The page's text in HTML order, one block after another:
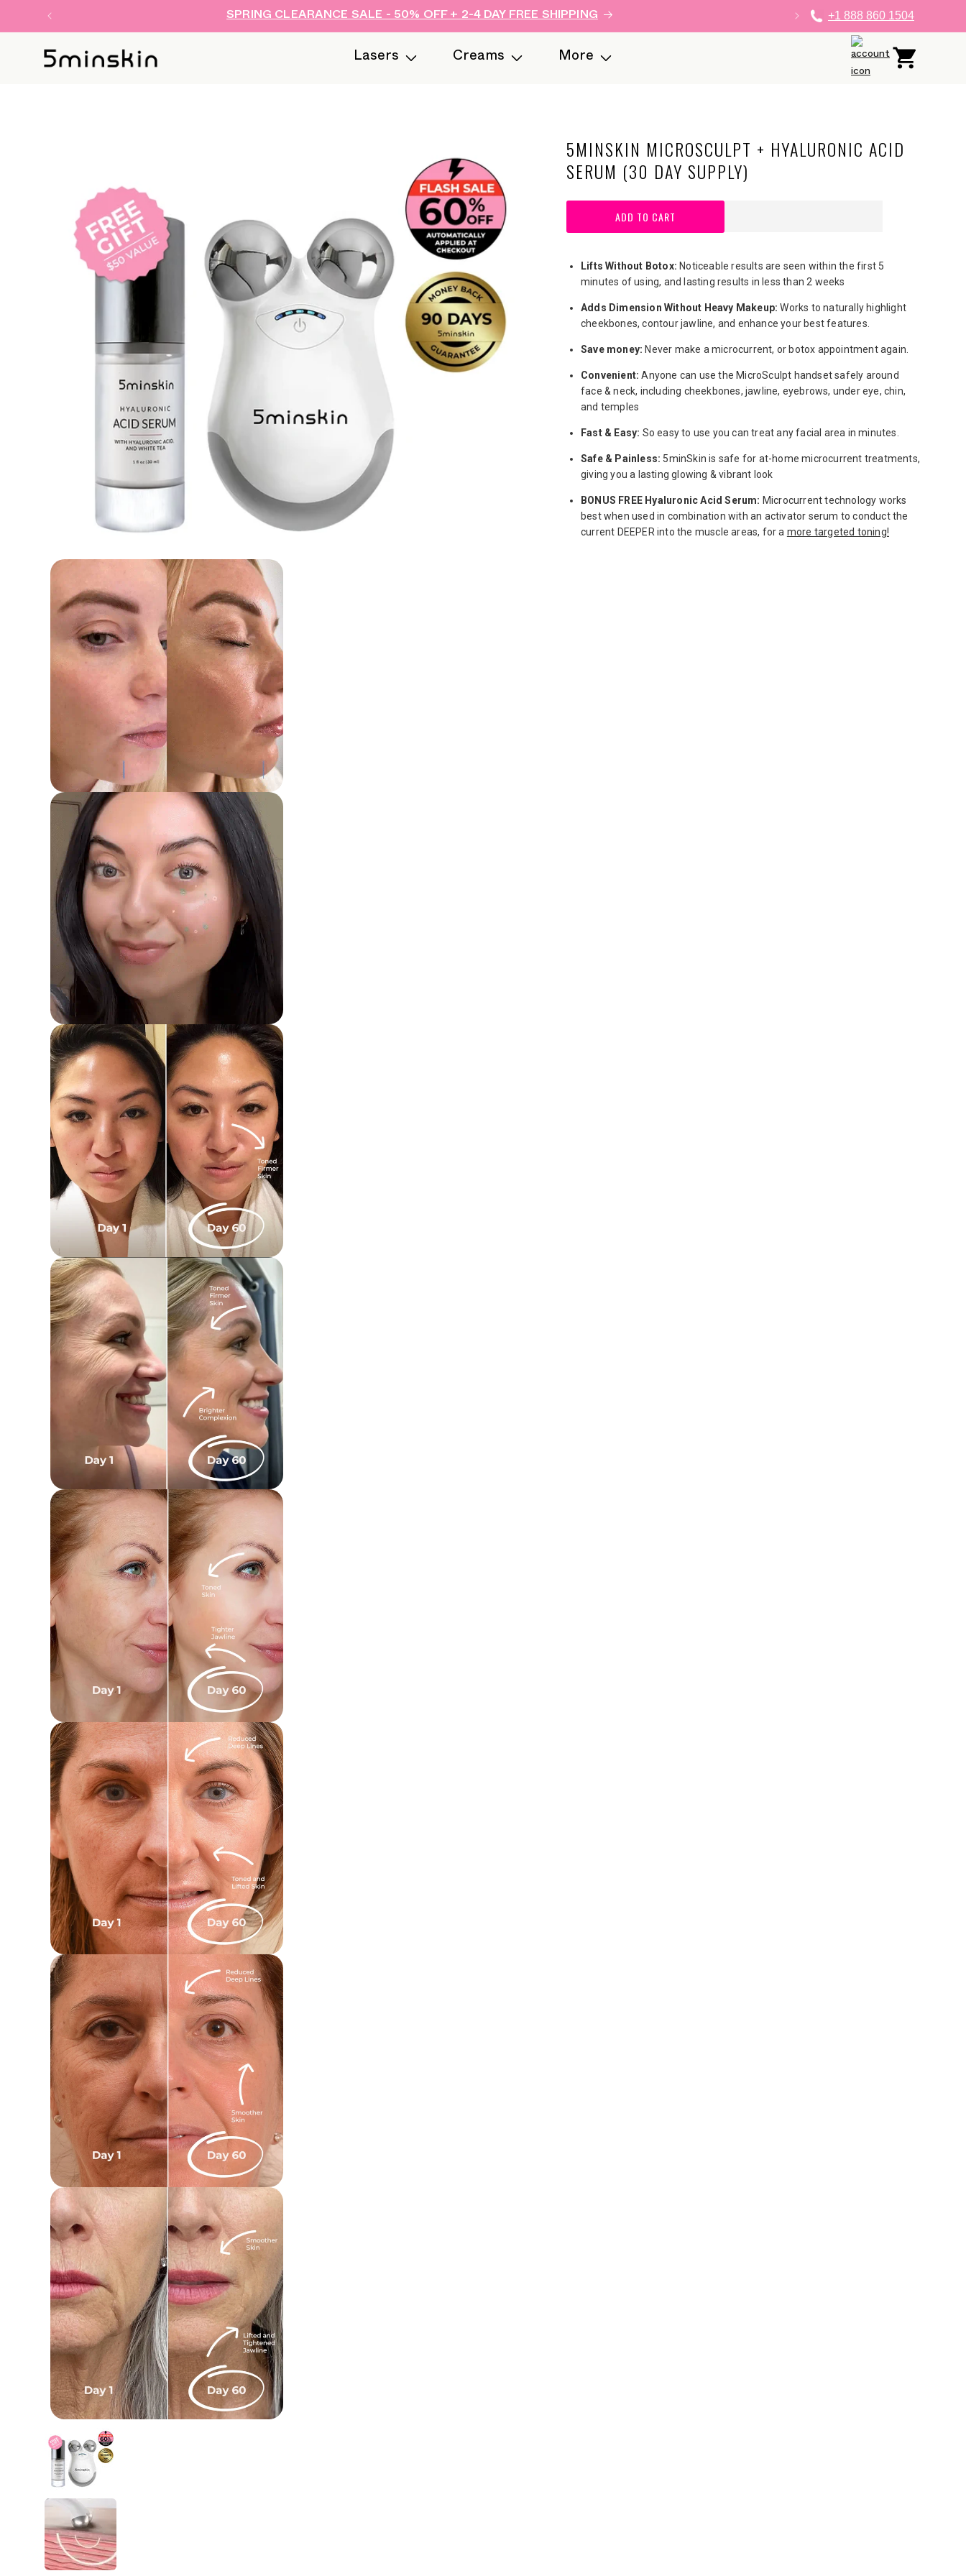
SPRING CLEARANCE SALE - 50% OFF + 2-4 DAY FREE SHIPPING +1 888 860 1504
Lasers Creams More Cart
5MINSKIN MICROSCULPT + HYALURONIC ACID
SERUM (30 DAY SUPPLY)
ADD TO CART
Lifts Without Botox: Noticeable results are seen within the first 5
minutes of using, and lasting results in less than 2 weeks
Adds Dimension Without Heavy Makeup: ​Works to naturally highlight
cheekbones, contour jawline, ​and enhance your best features.
Save money: Never make a microcurrent, or botox appointment again.
Convenient: Anyone can use the MicroSculpt handset safely around
face & neck, including cheekbones, jawline, eyebrows, under eye, chin,
and temples
Fast & Easy: So easy to use you can treat any facial area in minutes.
Safe & Painless: 5minSkin is safe for at-home microcurrent treatments,
giving you a lasting glowing & vibrant look
BONUS FREE Hyaluronic Acid Serum: Microcurrent technology works
best when used in combination with an activator serum to conduct the
current DEEPER into the muscle areas, for a more targeted toning!